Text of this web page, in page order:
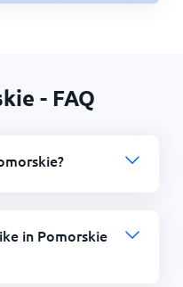
- FAQ
in Pomorskie